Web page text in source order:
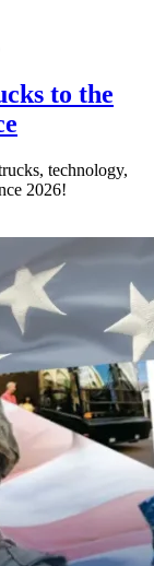
to the
technology,
2026!